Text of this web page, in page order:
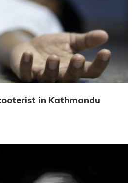
in Kathmandu